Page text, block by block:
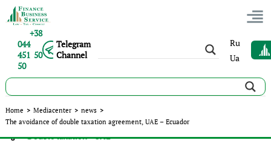
+38
044
451 50
50
Telegram
Channel
Ru
Ua
Home > Mediacenter > news >
The avoidance of double taxation agreement, UAE – Ecuador
The avoidance of double taxation agreement, UAE – Ecuador
Published: Sergey Panov | 31.03.2016 | news
Tags: #Double taxation #UAE